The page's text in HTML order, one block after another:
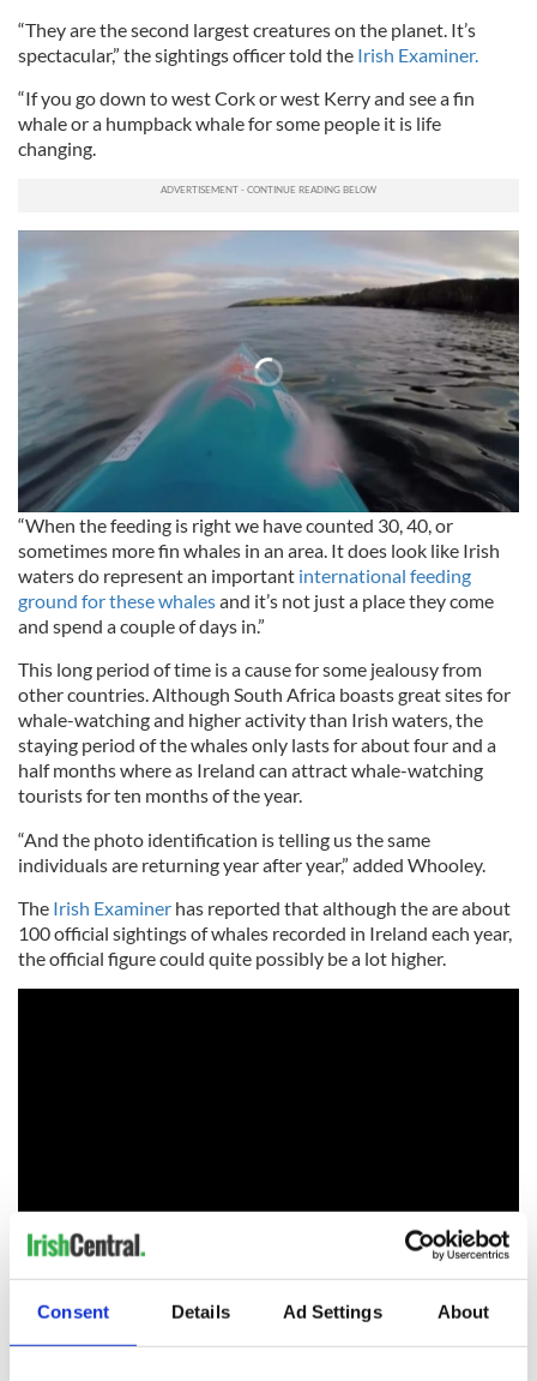
Consent Details Ad Settings About
“They are the second largest creatures on the planet. It’s
spectacular,” the sightings officer told the Irish Examiner.
“If you go down to west Cork or west Kerry and see a fin
whale or a humpback whale for some people it is life
changing.
“When the feeding is right we have counted 30, 40, or
sometimes more fin whales in an area. It does look like Irish
waters do represent an important international feeding
ground for these whalesand it’s not just a place they come
and spend a couple of days in.”
This long period of time is a cause for some jealousy from
other countries. Although South Africa boasts great sites for
whale-watching and higher activity than Irish waters, the
staying period of the whales only lasts for about four and a
half months where as Ireland can attract whale-watching
tourists for ten months of the year.
“And the photo identification is telling us the same
individuals are returning year after year,” added Whooley.
The Irish Examiner has reported that although the are about
100 official sightings of whales recorded in Ireland each year,
the official figure could quite possibly be a lot higher.
“You can watch fin whales off the Irish south coast for about
nine or 10 months of the year,” Whooley said.